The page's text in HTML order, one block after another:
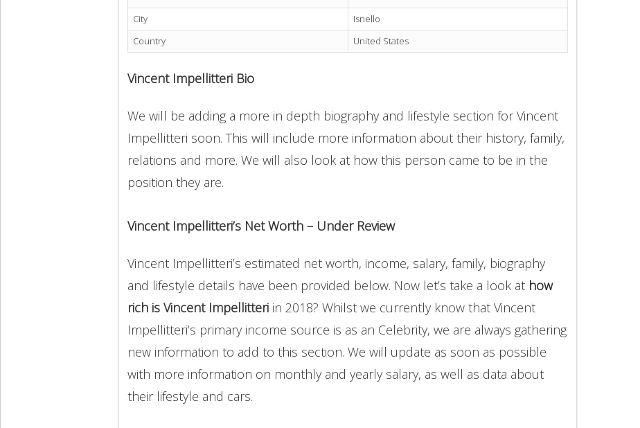
City
Isnello
Country
United States
Vincent Impellitteri Bio
We will be adding a more in depth biography and lifestyle section for Vincent
Impellitteri soon. This will include more information about their history, family,
relations and more. We will also look at how this person came to be in the
position they are.
Vincent Impellitteri’s Net Worth – Under Review
Vincent Impellitteri’s estimated net worth, income, salary, family, biography
and lifestyle details have been provided below. Now let’s take a look at how
rich is Vincent Impellitteri in 2018? Whilst we currently know that Vincent
Impellitteri’s primary income source is as an Celebrity, we are always gathering
new information to add to this section. We will update as soon as possible
with more information on monthly and yearly salary, as well as data about
their lifestyle and cars.